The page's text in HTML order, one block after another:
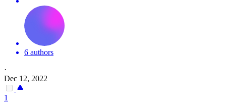
6 authors
·
Dec 12, 2022
1